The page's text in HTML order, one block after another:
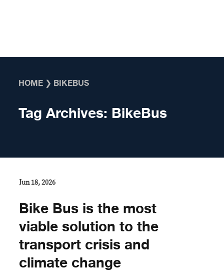
HOME ❯ BIKEBUS
Tag Archives: BikeBus
Jun 18, 2026
Bike Bus is the most
viable solution to the
transport crisis and
climate change